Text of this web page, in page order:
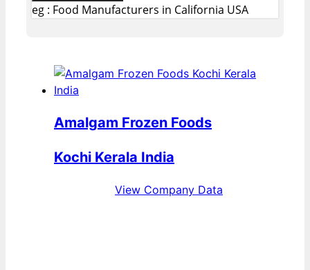
eg : Food Manufacturers in California USA
Amalgam Frozen Foods
Kochi Kerala India
View Company Data